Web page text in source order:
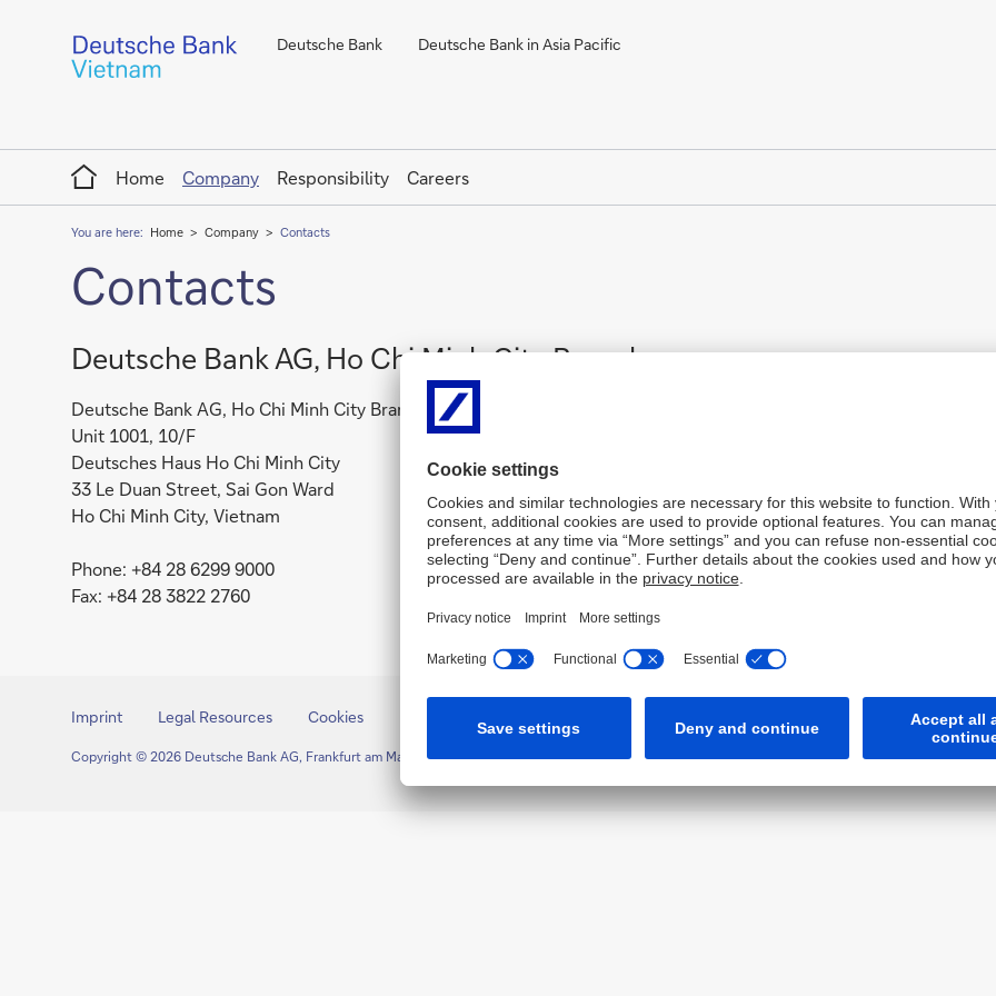
Deutsche Bank Deutsche Bank in Asia Pacific
Home
Home
Company Responsibility Careers
You are here: Home Company Contacts
Contacts
Deutsche Bank AG, Ho Chi Minh City Branch
Deutsche Bank AG, Ho Chi Minh City Branch
Unit 1001, 10/F
Deutsches Haus Ho Chi Minh City
33 Le Duan Street, Sai Gon Ward
Ho Chi Minh City, Vietnam
Phone: +84 28 6299 9000
Fax: +84 28 3822 2760
Imprint Legal Resources Cookies
Copyright © 2026 Deutsche Bank AG, Frankfurt am Main